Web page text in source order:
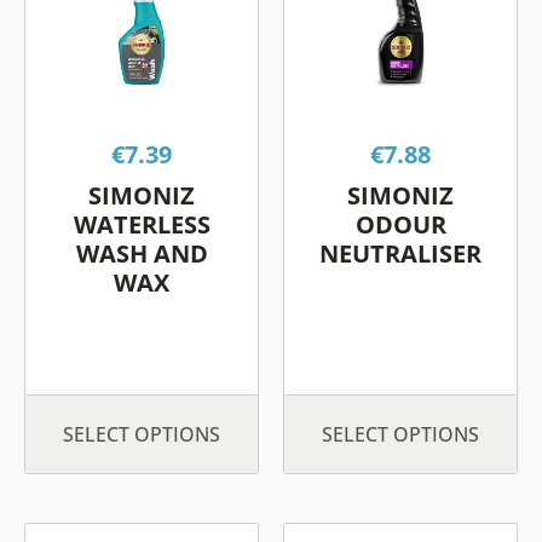
€7.39
SIMONIZ
WATERLESS
WASH AND
WAX
SELECT OPTIONS
multiple
variants.
The
may
be
chosen
on
the
€7.88
SIMONIZ
ODOUR
NEUTRALISER
SELECT OPTIONS
multiple
variants.
The
may
be
chosen
on